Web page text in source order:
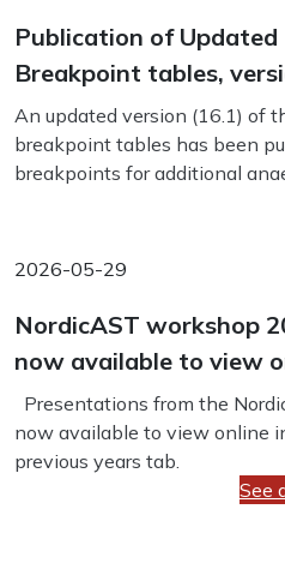
Publication of Updated
Breakpoint tables,
An updated version (16.1) of
breakpoint tables has been
breakpoints for additional
2026-05-29
NordicAST workshop
now available to view
Presentations from the
now available to view online
previous years tab.
See